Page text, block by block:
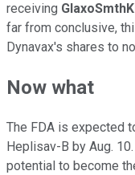
receiving
far from conclusive,
Dynavax's shares to
Now what
The FDA is expected
Heplisav-B by Aug.
potential to become